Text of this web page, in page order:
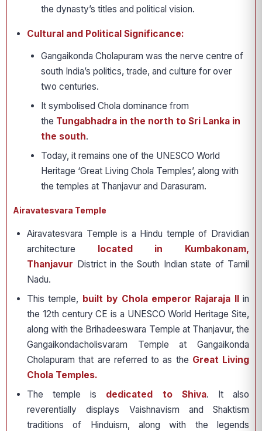
the dynasty’s titles and political vision.
Cultural and Political Significance:
Gangaikonda Cholapuram was the nerve centre of
south India’s politics, trade, and culture for over
two centuries.
It symbolised Chola dominance from
the Tungabhadra in the north to Sri Lanka in
the south.
Today, it remains one of the UNESCO World
Heritage ‘Great Living Chola Temples’, along with
the temples at Thanjavur and Darasuram.
Airavatesvara Temple
Airavatesvara Temple is a Hindu temple of Dravidian
architecture located in Kumbakonam,
Thanjavur District in the South Indian state of Tamil
Nadu.
This temple, built by Chola emperor Rajaraja IIin
the 12th century CE is a UNESCO World Heritage Site,
along with the Brihadeeswara Temple at Thanjavur, the
Gangaikondacholisvaram Temple at Gangaikonda
Cholapuram that are referred to as the Great Living
Chola Temples.
The temple is dedicated to Shiva. It also
reverentially displays Vaishnavism and Shaktism
traditions of Hinduism, along with the legends